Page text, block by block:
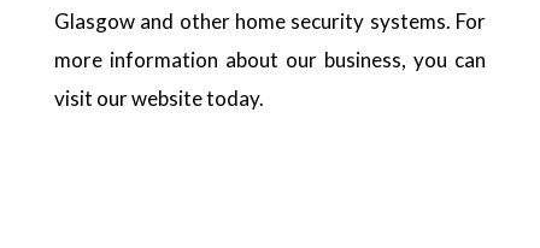
Glasgowand other home security systems. For
more information about our business, you can
visit our website today.